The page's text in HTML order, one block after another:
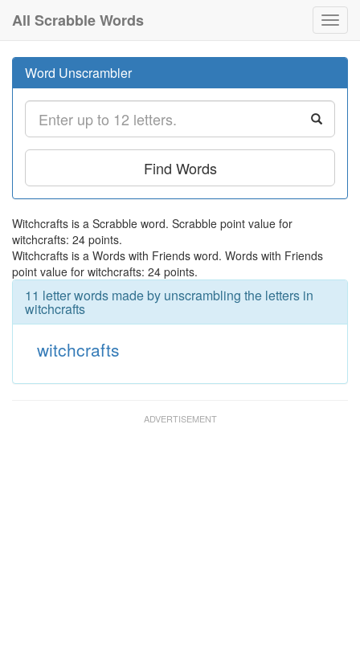
All Scrabble Words
Word Unscrambler
Find Words
Witchcrafts is a Scrabble word. Scrabble point value for
witchcrafts: 24 points.
Witchcrafts is a Words with Friends word. Words with Friends
point value for witchcrafts: 24 points.
11 letter words made by unscrambling the letters in
witchcrafts
witchcrafts